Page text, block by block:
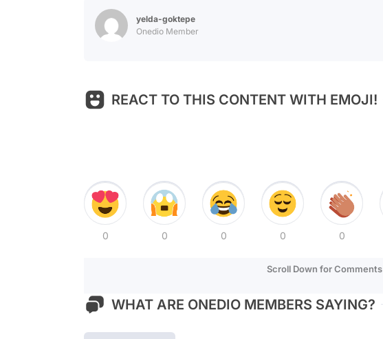
yelda-goktepe
Onedio Member
REACT TO THIS CONTENT WITH EMOJI!
0 0 0 0 0
Scroll Down for Comments
WHAT ARE ONEDIO MEMBERS SAYING?